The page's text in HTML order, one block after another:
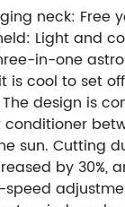
neck:
Light and
in-one
cool to set
design is
sun. Cutting
by